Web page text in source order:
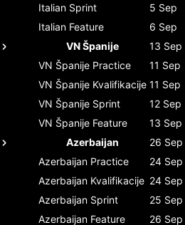
Italian Sprint 5 Sep
Italian Feature 6 Sep
VN Španije
13 Sep
VN Španije Practice 11 Sep
VN Španije Kvalifikacije 11 Sep
VN Španije Sprint 12 Sep
VN Španije Feature 13 Sep
Azerbaijan
26 Sep
Azerbaijan Practice 24 Sep
Azerbaijan Kvalifikacije 24 Sep
Azerbaijan Sprint 25 Sep
Azerbaijan Feature 26 Sep